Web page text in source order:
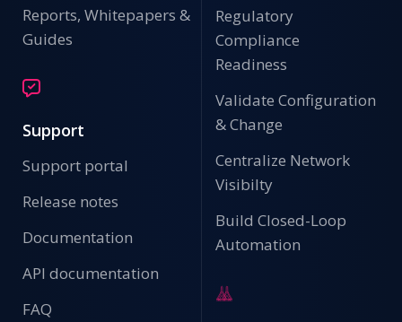
Reports, Whitepapers &
Guides
Support
Support portal
Release notes
Documentation
API documentation
FAQ
Regulatory
Compliance
Readiness
Validate Configuration
& Change
Centralize Network
Visibilty
Build Closed-Loop
Automation